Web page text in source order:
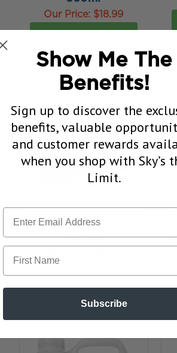
Our Price: $18.99
ADD TO MY BAG
Iron & Decon
Remover
CHOOSE OPTIONS
Show Me The
Benefits!
Sign up to discover the
benefits, valuable
and customer rewards
when you shop with Sky’s
Limit.
First Name
Subscribe